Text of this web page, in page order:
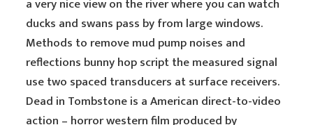
a very nice view on the river where you can watch
ducks and swans pass by from large windows.
Methods to remove mud pump noises and
reflections bunny hop script the measured signal
use two spaced transducers at surface receivers.
Dead in Tombstone is a American direct-to-video
action – horror western film produced by